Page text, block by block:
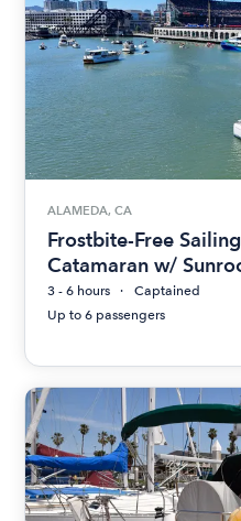
ALAMEDA, CA
Frostbite-Free
Catamaran w/
3 - 6 hours
Captained
Up to 6 passengers